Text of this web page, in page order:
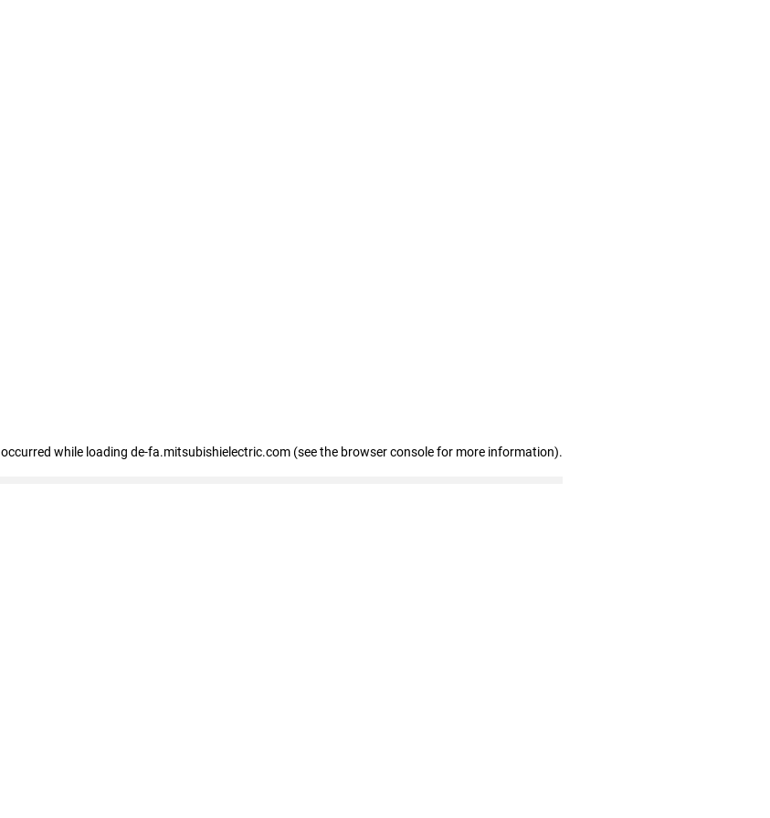
while loading de-fa.mitsubishielectric.com (see the browser console for more information).